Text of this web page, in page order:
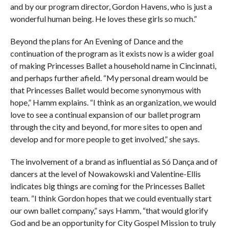
and by our program director, Gordon Havens, who is just a
wonderful human being. He loves these girls so much.”
Beyond the plans for An Evening of Dance and the
continuation of the program as it exists now is a wider goal
of making Princesses Ballet a household name in Cincinnati,
and perhaps further afield. “My personal dream would be
that Princesses Ballet would become synonymous with
hope,” Hamm explains. “I think as an organization, we would
love to see a continual expansion of our ballet program
through the city and beyond, for more sites to open and
develop and for more people to get involved,” she says.
The involvement of a brand as influential as Só Dança and of
dancers at the level of Nowakowski and Valentine-Ellis
indicates big things are coming for the Princesses Ballet
team. “I think Gordon hopes that we could eventually start
our own ballet company,” says Hamm, “that would glorify
God and be an opportunity for City Gospel Mission to truly